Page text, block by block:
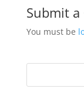
Submit
You must be